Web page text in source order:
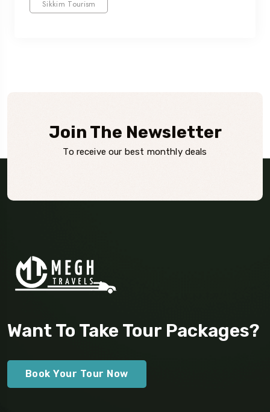
Sikkim Tourism
Join The Newsletter
To receive our best monthly deals
Want To Take Tour Packages?
Book Your Tour Now